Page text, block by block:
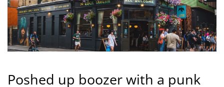
Poshed up boozer with a punk